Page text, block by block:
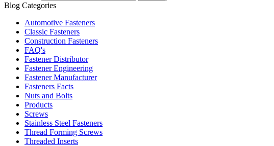
Blog Categories
Automotive Fasteners
Classic Fasteners
Construction Fasteners
FAQ's
Fastener Distributor
Fastener Engineering
Fastener Manufacturer
Fasteners Facts
Nuts and Bolts
Products
Screws
Stainless Steel Fasteners
Thread Forming Screws
Threaded Inserts